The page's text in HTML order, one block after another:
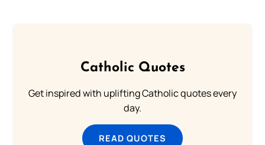
Catholic Quotes
Get inspired with uplifting Catholic quotes every
day.
READ QUOTES